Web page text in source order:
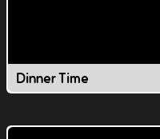
Dinner Time